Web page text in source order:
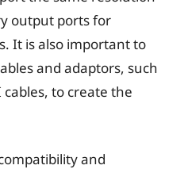
output ports for
It is also important to
and adaptors, such
cables, to create the
and